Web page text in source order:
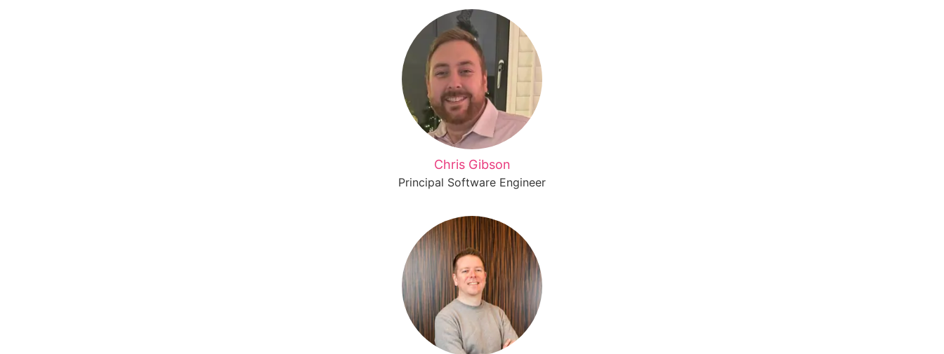
Chris Gibson
Principal Software Engineer